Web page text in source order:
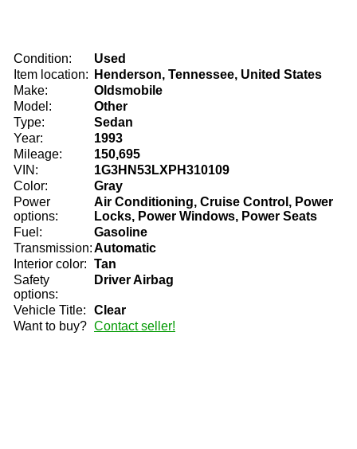
Condition:
Used
Item location:
Henderson, Tennessee, United States
Make:
Oldsmobile
Model:
Other
Type:
Sedan
Year:
1993
Mileage:
150,695
VIN:
1G3HN53LXPH310109
Color:
Gray
Power
options:
Air Conditioning, Cruise Control, Power
Locks, Power Windows, Power Seats
Fuel:
Gasoline
Transmission:Automatic
Interior color: Tan
Safety
options:
Driver Airbag
Vehicle Title:
Clear
Want to buy? Contact seller!